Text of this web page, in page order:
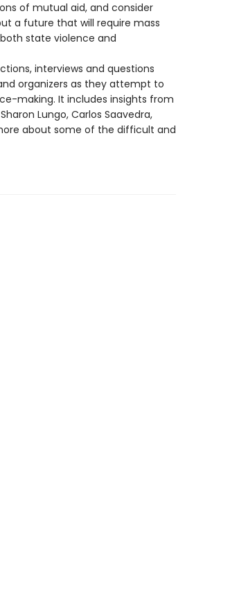
of mutual aid, and consider
a future that will require mass
state violence and
interviews and questions
organizers as they attempt to
making. It includes insights from
Lungo, Carlos Saavedra,
about some of the difficult and